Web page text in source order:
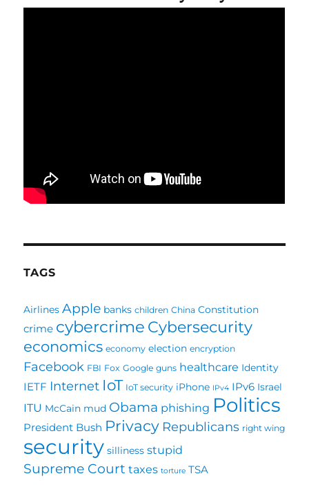
TAGS
Airlines Apple banks children China Constitution
crime cybercrime Cybersecurity
economics economy election encryption
Facebook FBI Fox Google guns healthcare Identity
IETF Internet IoT IoT security iPhone IPv4 IPv6 Israel
ITU McCain mud Obama phishing Politics
President Bush Privacy Republicans right wing
security silliness stupid
Supreme Court taxes torture TSA